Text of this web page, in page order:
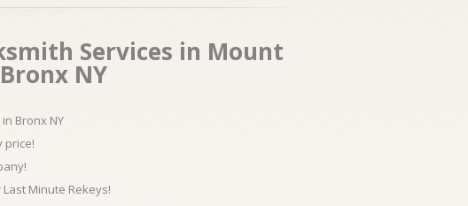
Services in Mount
NY
Bronx NY
price!
Minute Rekeys!